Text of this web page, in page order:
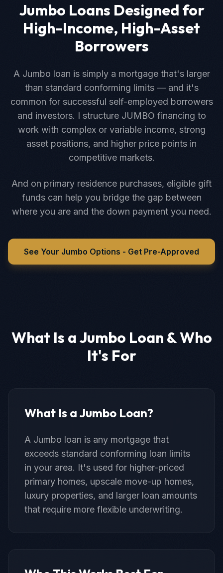
Jumbo Loans Designed for
High-Income, High-Asset
Borrowers
A Jumbo loan is simply a mortgage that's larger
than standard conforming limits — and it's
common for successful self-employed borrowers
and investors. I structure JUMBO financing to
work with complex or variable income, strong
asset positions, and higher price points in
competitive markets.
And on primary residence purchases, eligible gift
funds can help you bridge the gap between
where you are and the down payment you need.
See Your Jumbo Options - Get Pre-Approved
What Is a Jumbo Loan & Who
It's For
What Is a Jumbo Loan?
A Jumbo loan is any mortgage that
exceeds standard conforming loan limits
in your area. It's used for higher-priced
primary homes, upscale move-up homes,
luxury properties, and larger loan amounts
that require more flexible underwriting.